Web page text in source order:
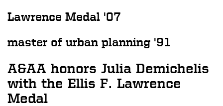
Lawrence Medal '07
master of urban planning '91
A&AA honors Julia Demichelis
with the Ellis F. Lawrence
Medal